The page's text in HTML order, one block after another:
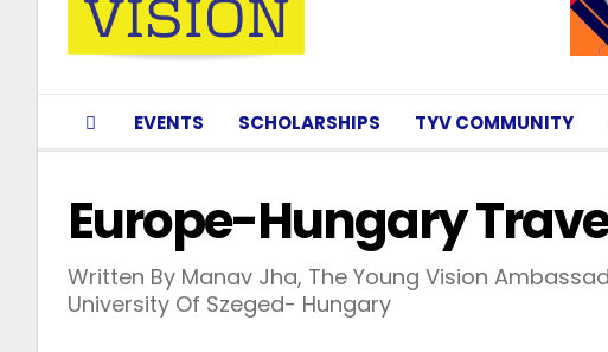
EVENTS SCHOLARSHIPS TYV COMMUNITY
Europe-Hungary
Written By Manav Jha, The Young Vision
University Of Szeged- Hungary